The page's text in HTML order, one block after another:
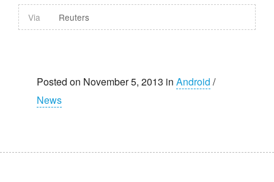
Via Reuters
Posted on November 5, 2013 in Android /
News